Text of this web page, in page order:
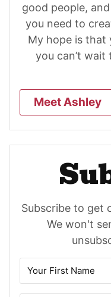
good people,
you need to
My hope is that
you can’t
Meet Ashley
Subscribe to get
We won't